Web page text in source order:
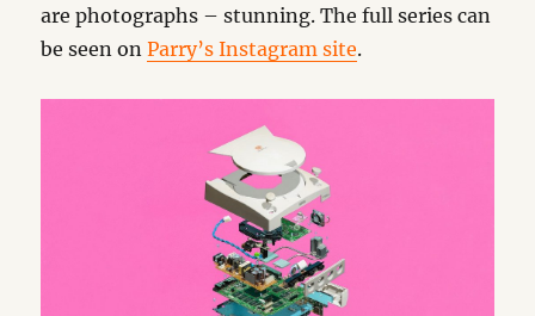
are photographs – stunning. The full series can
be seen onParry’s Instagram site.